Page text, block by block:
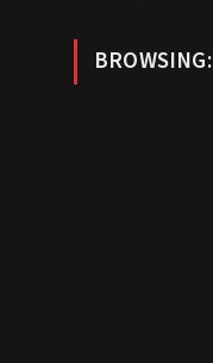
BROWSING: